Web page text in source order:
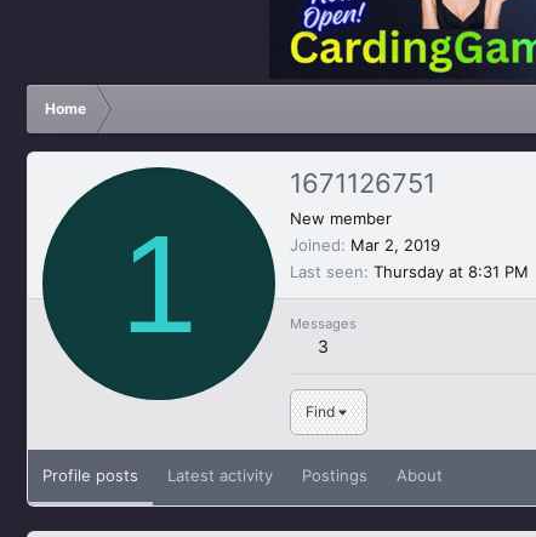
Home
1
1671126751
New member
Joined
Mar 2, 2019
Last seen Thursday at 8:31 PM
Messages
3
Find
Profile posts Latest activity Postings About